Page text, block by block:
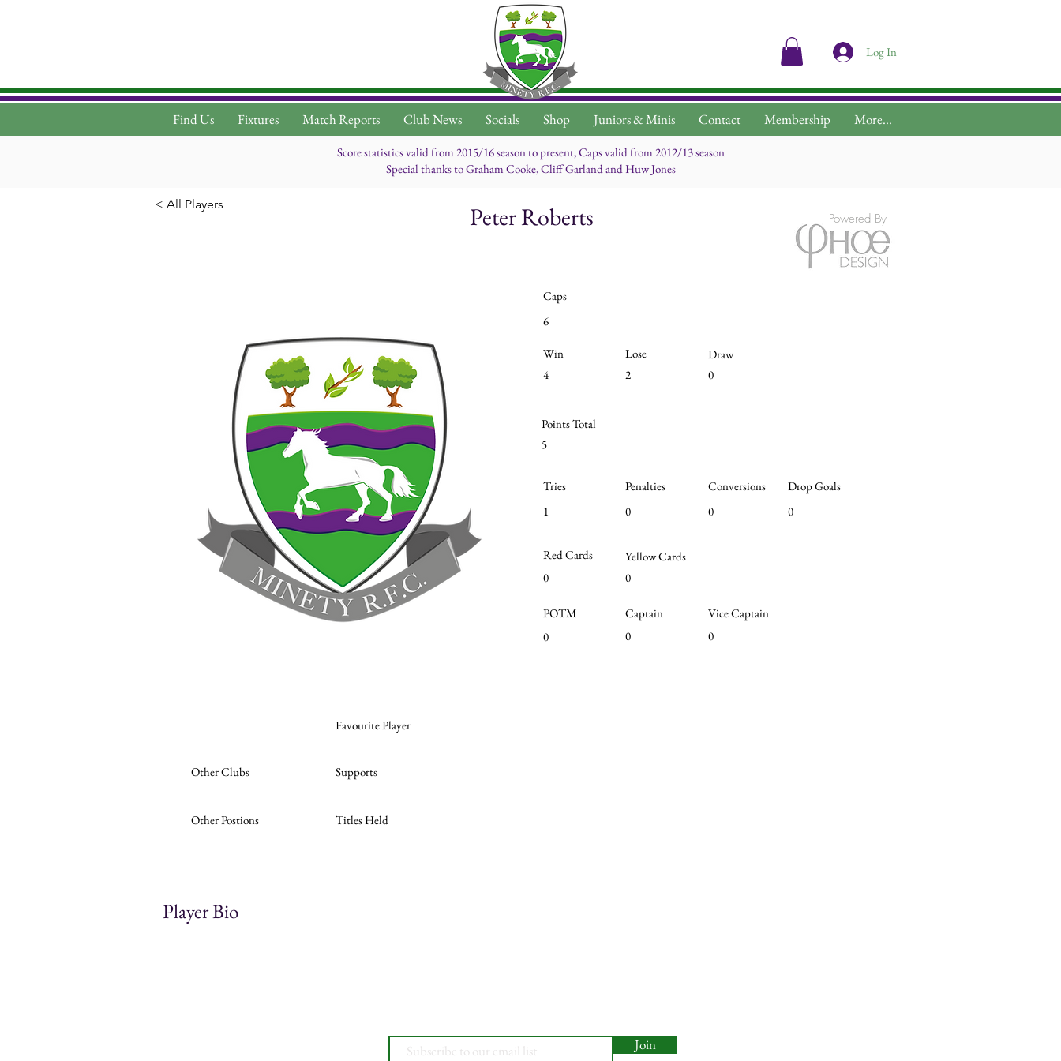
Find Us Fixtures Match Reports Club News Socials Shop Juniors & Minis Contact Membership More...
Log In
Score statistics valid from 2015/16 season to present, Caps valid from 2012/13 season
Special thanks to Graham Cooke, Cliff Garland and Huw Jones
< All Players Peter Roberts Powered By
Caps
6
Win
4
Lose
2
Draw
0
Points Total
5
Tries
1
Penalties
0
Conversions
0
Drop Goals
0
Red Cards
0
Yellow Cards
0
POTM
0
Captain
0
Vice Captain
0
Other Clubs
Other Postions
Favourite Player
Supports
Titles Held
Player Bio
Join